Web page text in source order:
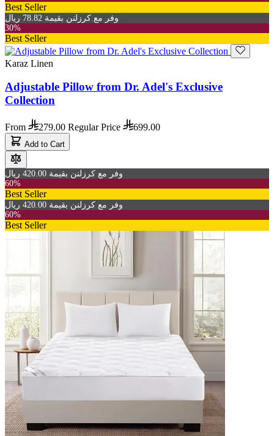
Best Seller
وفر مع كرزلنن بقيمة 78.82 ريال
30%
Best Seller
Karaz Linen
Adjustable Pillow from Dr. Adel's Exclusive
Collection
From 279.00 Regular Price 699.00
Add to Cart
وفر مع كرزلنن بقيمة 420.00 ريال
60%
Best Seller
وفر مع كرزلنن بقيمة 420.00 ريال
60%
Best Seller